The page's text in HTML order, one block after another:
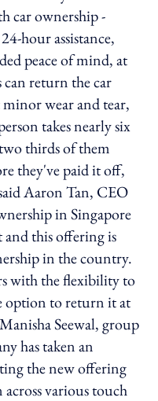
car ownership -
hour assistance,
peace of mind, at
return the car
wear and tear,
takes nearly six
thirds of them
they've paid it off,
Aaron Tan, CEO
in Singapore
and this offering is
in the country.
with the flexibility to
option to return it at
Seewal, group
has taken an
the new offering
various touch